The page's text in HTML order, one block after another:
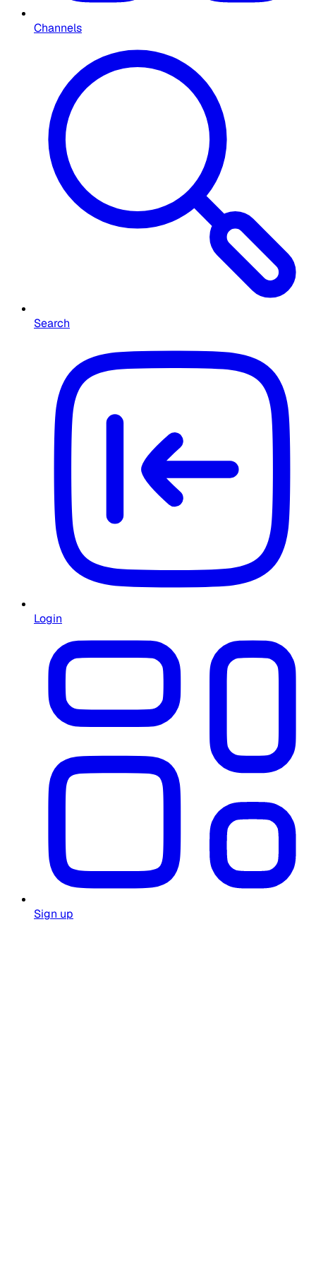
Channels
Search
Login
Sign up